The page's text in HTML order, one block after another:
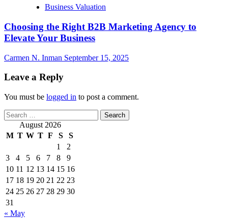
Business Valuation
Choosing the Right B2B Marketing Agency to
Elevate Your Business
Carmen N. Inman September 15, 2025
Leave a Reply
You must be logged in to post a comment.
Search
for: August 2026
M T W T F S
S
1
2
3
4 5 6 7 8
9
10 11 12 13 14 15 16
17 18 19 20 21 22 23
24 25 26 27 28 29 30
31
« May